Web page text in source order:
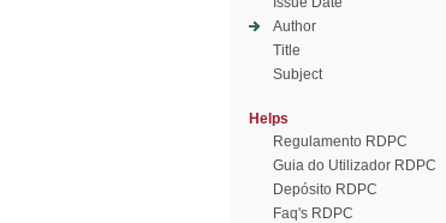
Author
Title
Subject
Helps
Regulamento RDPC
Guia do Utilizador RDPC
Depósito RDPC
Faq's RDPC